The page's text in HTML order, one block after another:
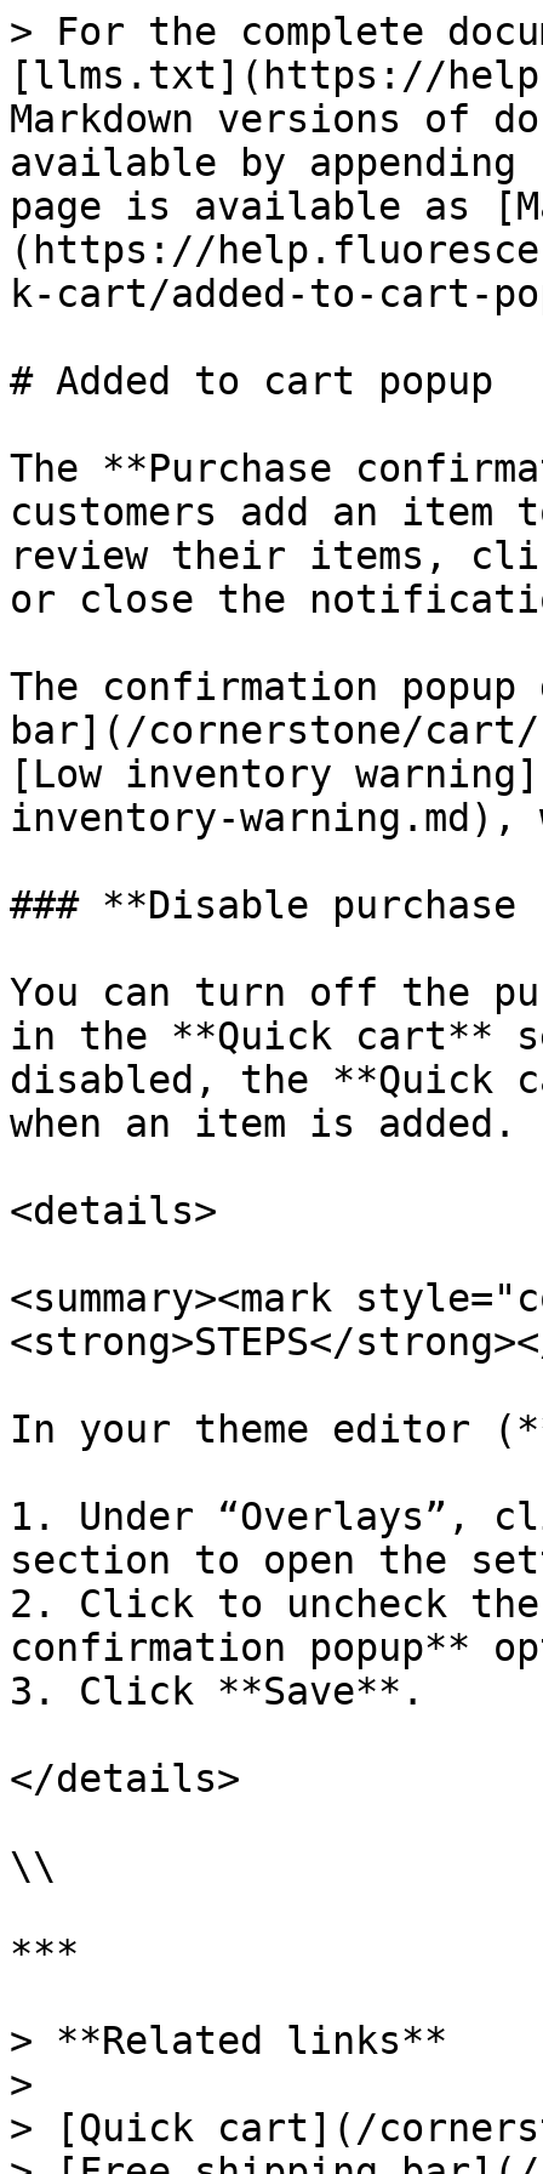
> For the complete
[llms.txt](https://
Markdown versions of
available by
page is available as
(https://
k-cart/added-to-cart-
# Added to cart popup
The **Purchase
customers add an
review their items,
or close the
The confirmation
bar](/cornerstone/cart/
[Low inventory
inventory-warning.md),
### **Disable
You can turn off the
in the **Quick cart**
disabled, the **Quick
when an item is added.
<details>
<summary><mark
<strong>STEPS</
In your theme editor
1. Under “Overlays”,
section to open the
2. Click to uncheck the
confirmation popup**
3. Click **Save**.
</details>
\\
***
> **Related links**
>
> [Quick cart](/